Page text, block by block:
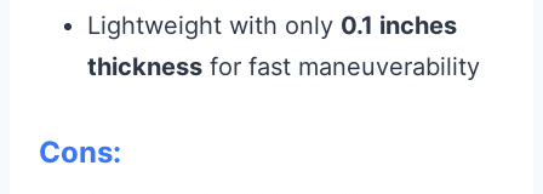
Lightweight with only 0.1 inches
thickness for fast maneuverability
Cons: